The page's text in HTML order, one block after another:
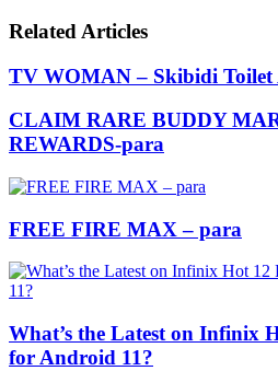
Email
Related Articles
TV WOMAN – Skibidi
CLAIM RARE BUDDY
REWARDS-para
FREE FIRE MAX – para
What’s the Latest on Infinix
for Android 11?